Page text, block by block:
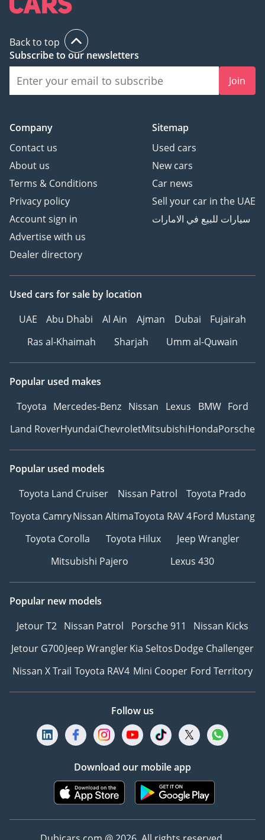
handling
1 Source
Summary
The BMW 225L 2025 in
white offers a balance of
technology, with a
turbocharged petrol
speed gearbox, front-
wheel drive, and a
panoramic 360-degree
camera system
. Ideal for Dubai’s roads,
this model ensures sporty
driving dynamics,
Hussein Ghulam
in 1985 To export all cars
Hussein Ghulam Motors
represents more than
a gateway to automotive
excellence in the heart of
Dubai. Their marketing
approach blends a
decade of local expertise
ensuring that every client
finds not just a vehicle,
lifestyle.
The Art of Automotive
Global Reach, Local
Touch: With over 10 years
specialize in bridging the
gap between luxury and
worldwide export
services that bring your
A Curated Collection:
Their showroom is a
testament to variety and
quality, featuring
everything from the latest
Toyota Corolla 2025 to
Back to top
Subscribe to our newsletters
Join
Company
Contact us
About us
Terms & Conditions
Privacy policy
Account sign in
Advertise with us
Dealer directory
Sitemap
Used cars
New cars
Car news
Sell your car in the UAE
سيارات للبيع في الامارات
Used cars for sale by location
UAE
Abu Dhabi Al Ain Ajman Dubai
Fujairah
Ras al-Khaimah
Sharjah Umm al-Quwain
Popular used makes
Toyota Mercedes-Benz Nissan Lexus BMW Ford
Land RoverHyundaiChevroletMitsubishiHondaPorsche
Popular used models
Toyota Land Cruiser
Nissan Patrol
Toyota Prado
Toyota CamryNissan AltimaToyota RAV 4Ford Mustang
Toyota Corolla
Toyota Hilux
Jeep Wrangler
Mitsubishi Pajero
Lexus 430
Popular new models
Jetour T2 Nissan Patrol Porsche 911
Nissan Kicks
Jetour G700Jeep WranglerKia SeltosDodge Challenger
Nissan X Trail Toyota RAV4 Mini Cooper Ford Territory
Follow us
Download our mobile app